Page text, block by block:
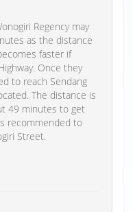
Regency may
as the distance
faster if
Once they
to reach Sendang
The distance is
49 minutes to get
recommended to
Street.